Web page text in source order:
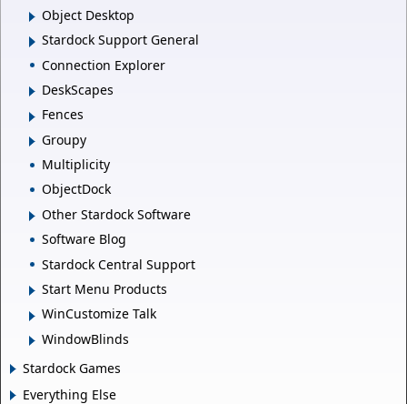
Object Desktop
Stardock Support General
Connection Explorer
DeskScapes
Fences
Groupy
Multiplicity
ObjectDock
Other Stardock Software
Software Blog
Stardock Central Support
Start Menu Products
WinCustomize Talk
WindowBlinds
Stardock Games
Everything Else